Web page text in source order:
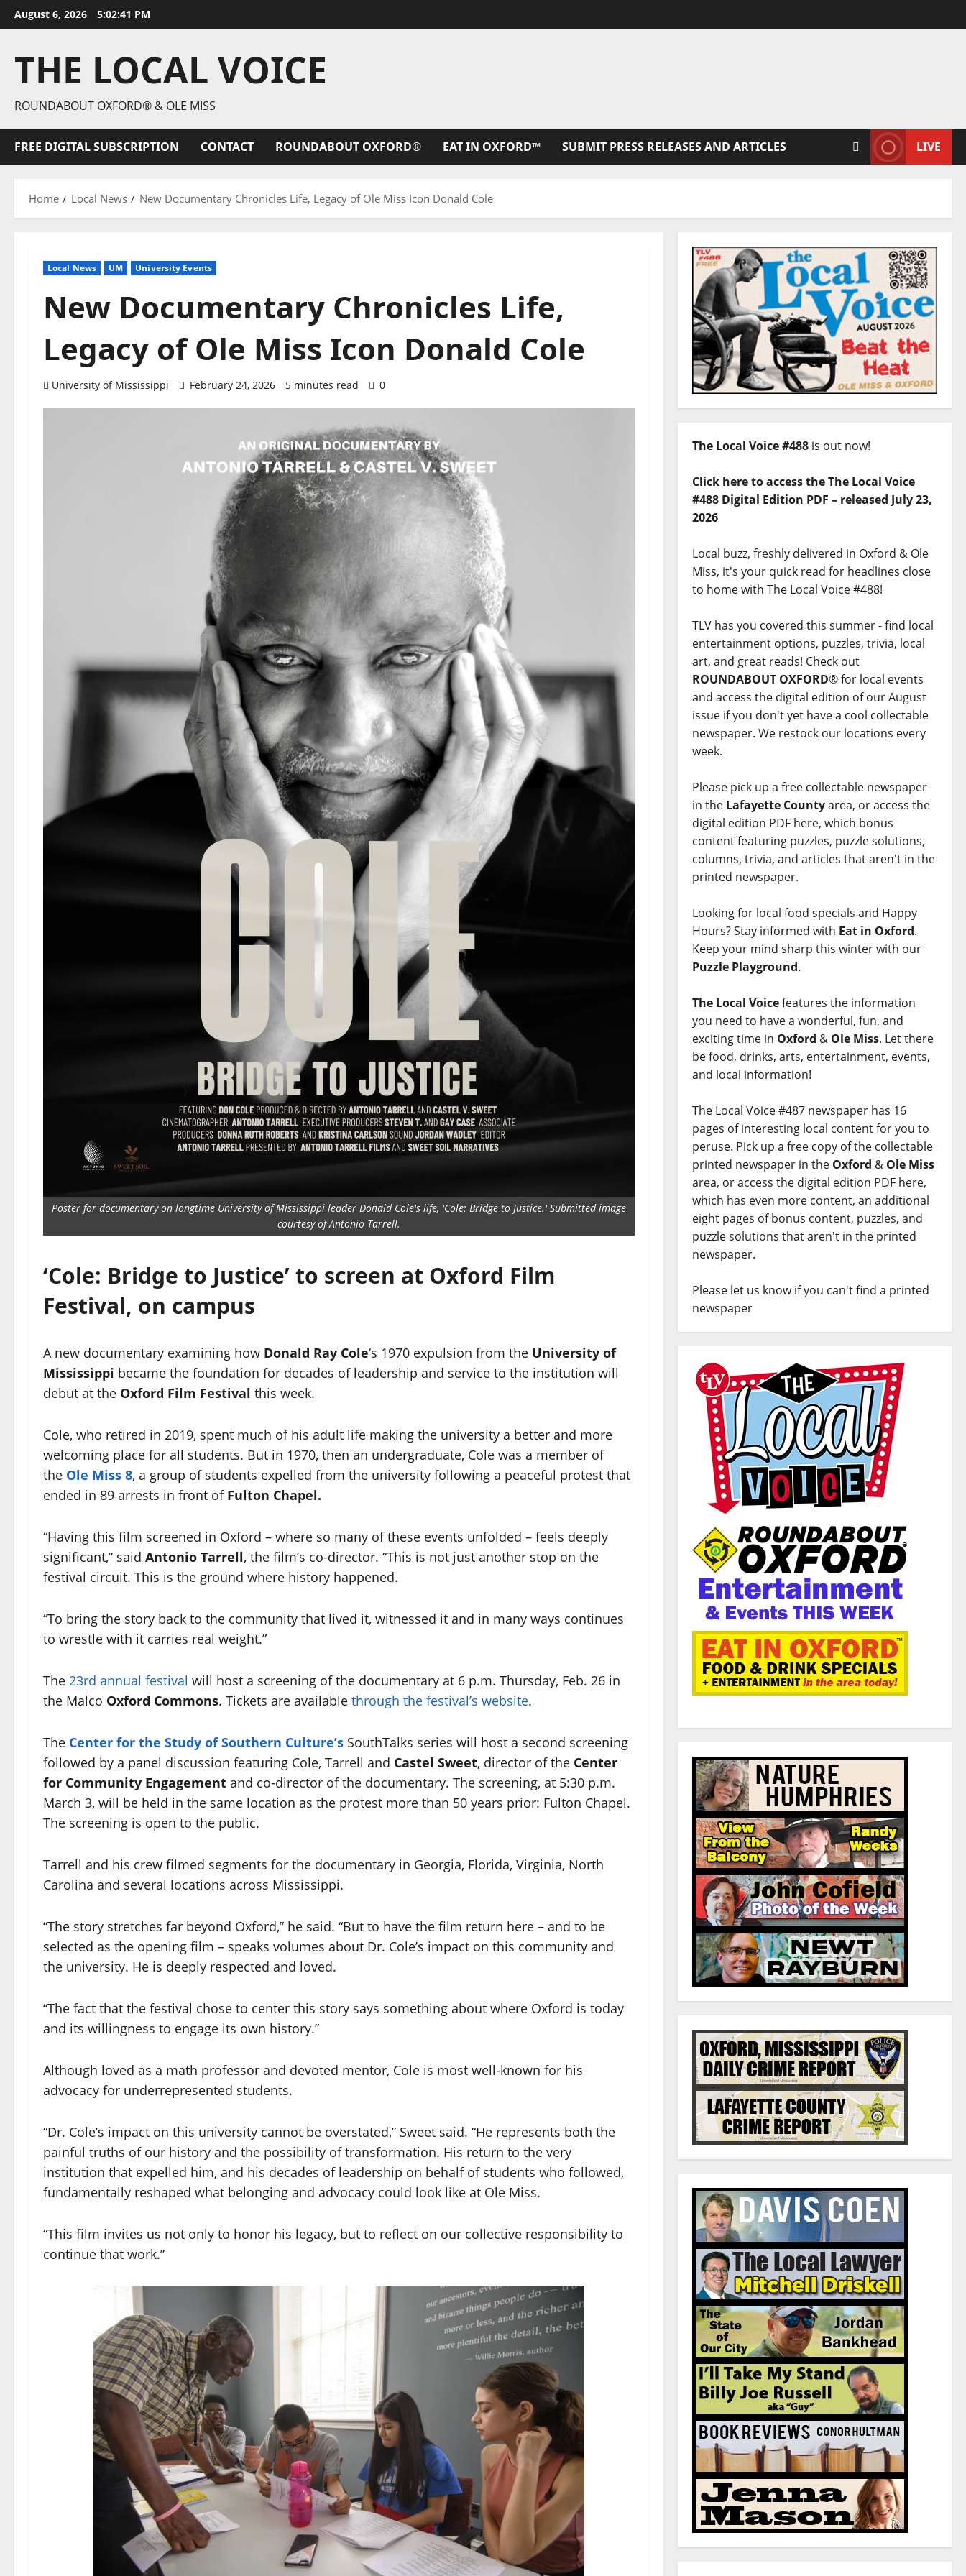
August 6, 2026 5:02:43 PM
THE LOCAL VOICE
ROUNDABOUT OXFORD® & OLE MISS
FREE DIGITAL SUBSCRIPTION CONTACT ROUNDABOUT OXFORD® EAT IN OXFORD™ SUBMIT PRESS RELEASES AND ARTICLES LIVE
Home Local News New Documentary Chronicles Life, Legacy of Ole Miss Icon Donald Cole
Local News UM University Events
New Documentary Chronicles Life,
Legacy of Ole Miss Icon Donald Cole
University of Mississippi February 24, 2026 5 minutes read 0
Poster for documentary on longtime University of Mississippi leader Donald Cole's life, 'Cole: Bridge to Justice.' Submitted image
courtesy of Antonio Tarrell.
‘Cole: Bridge to Justice’ to screen at Oxford Film
Festival, on campus
A new documentary examining how Donald Ray Cole‘s 1970 expulsion from the University of
Mississippi became the foundation for decades of leadership and service to the institution will
debut at the Oxford Film Festival this week.
Cole, who retired in 2019, spent much of his adult life making the university a better and more
welcoming place for all students. But in 1970, then an undergraduate, Cole was a member of
the Ole Miss 8, a group of students expelled from the university following a peaceful protest that
ended in 89 arrests in front of Fulton Chapel.
“Having this film screened in Oxford – where so many of these events unfolded – feels deeply
significant,” said Antonio Tarrell, the film’s co-director. “This is not just another stop on the
festival circuit. This is the ground where history happened.
“To bring the story back to the community that lived it, witnessed it and in many ways continues
to wrestle with it carries real weight.”
The 23rd annual festival will host a screening of the documentary at 6 p.m. Thursday, Feb. 26 in
the Malco Oxford Commons. Tickets are available through the festival’s website.
The Center for the Study of Southern Culture’s SouthTalks series will host a second screening
followed by a panel discussion featuring Cole, Tarrell and Castel Sweet, director of the Center
for Community Engagement and co-director of the documentary. The screening, at 5:30 p.m.
March 3, will be held in the same location as the protest more than 50 years prior: Fulton Chapel.
The screening is open to the public.
Tarrell and his crew filmed segments for the documentary in Georgia, Florida, Virginia, North
Carolina and several locations across Mississippi.
“The story stretches far beyond Oxford,” he said. “But to have the film return here – and to be
selected as the opening film – speaks volumes about Dr. Cole’s impact on this community and
the university. He is deeply respected and loved.
“The fact that the festival chose to center this story says something about where Oxford is today
and its willingness to engage its own history.”
Although loved as a math professor and devoted mentor, Cole is most well-known for his
advocacy for underrepresented students.
“Dr. Cole’s impact on this university cannot be overstated,” Sweet said. “He represents both the
painful truths of our history and the possibility of transformation. His return to the very
institution that expelled him, and his decades of leadership on behalf of students who followed,
fundamentally reshaped what belonging and advocacy could look like at Ole Miss.
“This film invites us not only to honor his legacy, but to reflect on our collective responsibility to
continue that work.”
The Local Voice #488is out now!
Click here to access the The Local Voice
#488 Digital Edition PDF – released July 23,
2026
Local buzz, freshly delivered in Oxford & Ole
Miss, it's your quick read for headlines close
to home with The Local Voice #488!
TLV has you covered this summer - find local
entertainment options, puzzles, trivia, local
art, and great reads! Check out
ROUNDABOUT OXFORD® for local events
and access the digital edition of our August
issue if you don't yet have a cool collectable
newspaper. We restock our locations every
week.
Please pick up a free collectable newspaper
in the Lafayette Countyarea, or access the
digital edition PDF here, which bonus
content featuring puzzles, puzzle solutions,
columns, trivia, and articles that aren't in the
printed newspaper.
Looking for local food specials and Happy
Hours? Stay informed with Eat in Oxford.
Keep your mind sharp this winter with our
Puzzle Playground.
The Local Voicefeatures the information
you need to have a wonderful, fun, and
exciting time in Oxford & Ole Miss. Let there
be food, drinks, arts, entertainment, events,
and local information!
The Local Voice #487 newspaper has 16
pages of interesting local content for you to
peruse. Pick up a free copy of the collectable
printed newspaper in the Oxford & Ole Miss
area, or access the digital edition PDF here,
which has even more content, an additional
eight pages of bonus content, puzzles, and
puzzle solutions that aren't in the printed
newspaper.
Please let us know if you can't find a printed
newspaper